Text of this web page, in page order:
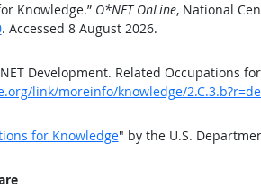
Knowledge.” O*NET OnLine, National
. Accessed 8 August 2026.
Development. Related Occupations
link/moreinfo/knowledge/
for Knowledge" by the U.S.